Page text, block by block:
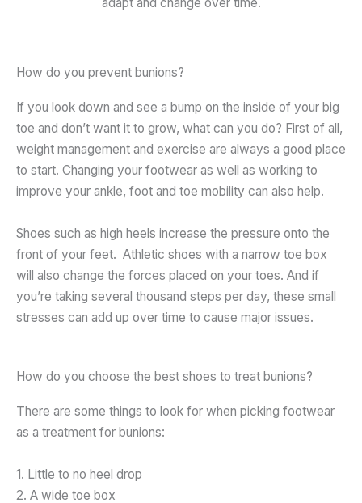
How do you prevent bunions?
If you look down and see a bump on the inside of your big
toe and don’t want it to grow, what can you do? First of all,
weight management and exercise are always a good place
to start. Changing your footwear as well as working to
improve your ankle, foot and toe mobility can also help.
Shoes such as high heels increase the pressure onto the
front of your feet. Athletic shoes with a narrow toe box
will also change the forces placed on your toes. And if
you’re taking several thousand steps per day, these small
stresses can add up over time to cause major issues.
How do you choose the best shoes to treat bunions?
There are some things to look for when picking footwear
as a treatment for bunions:
1. Little to no heel drop
2. A wide toe box